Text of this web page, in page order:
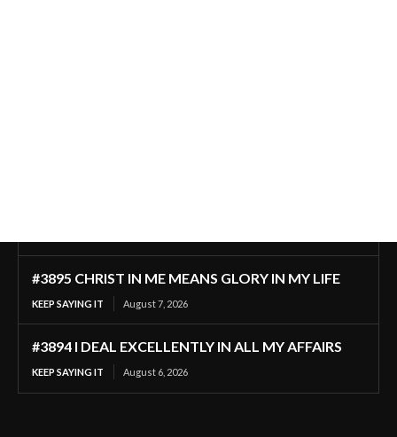
#3895 CHRIST IN ME MEANS GLORY IN MY LIFE
KEEP SAYING IT August 7, 2026
#3894 I DEAL EXCELLENTLY IN ALL MY AFFAIRS
KEEP SAYING IT August 6, 2026